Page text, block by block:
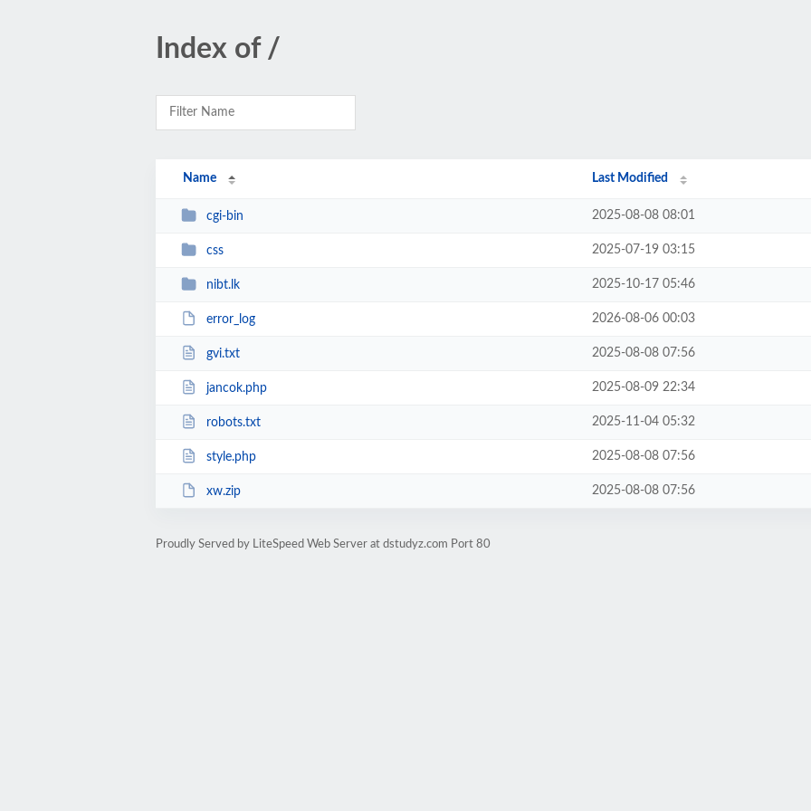
Index of /
Name Last Modified
cgi-bin 2025-08-08 08:01
css 2025-07-19 03:15
nibt.lk 2025-10-17 05:46
error_log 2026-08-06 00:03
gvi.txt 2025-08-08 07:56
jancok.php 2025-08-09 22:34
robots.txt 2025-11-04 05:32
style.php 2025-08-08 07:56
xw.zip 2025-08-08 07:56
Proudly Served by LiteSpeed Web Server at dstudyz.com Port 80